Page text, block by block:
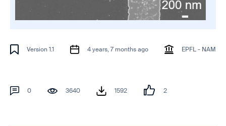
Version 1.1 4 years, 7 months ago EPFL - NAM
0 3640 1592 2